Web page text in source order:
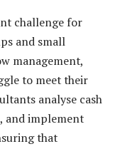
challenge for
and small
management,
to meet their
analyse cash
and implement
that